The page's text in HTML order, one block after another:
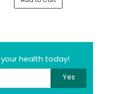
health today!
Yes